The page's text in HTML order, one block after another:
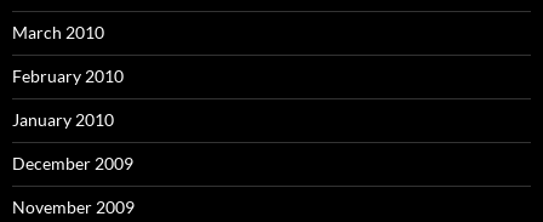
March 2010
February 2010
January 2010
December 2009
November 2009